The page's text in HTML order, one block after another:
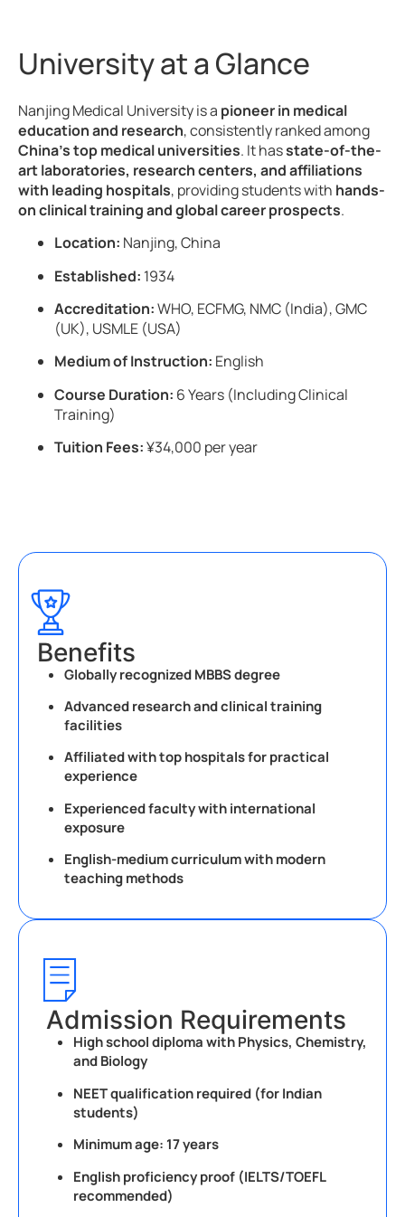
University at a Glance
Nanjing Medical University is a pioneer in medical
education and research, consistently ranked among
China’s top medical universities. It hasstate-of-the-
art laboratories, research centers, and affiliations
with leading hospitals, providing students with hands-
on clinical training and global career prospects.
Location: Nanjing, China
Established: 1934
Accreditation:WHO, ECFMG, NMC (India), GMC
(UK), USMLE (USA)
Medium of Instruction: English
Course Duration: 6 Years (Including Clinical
Training)
Tuition Fees:¥34,000 per year
Benefits
Globally recognized MBBS degree
Advanced research and clinical training
facilities
Affiliated with top hospitals for practical
experience
Experienced faculty with international
exposure
English-medium curriculum with modern
teaching methods
Admission Requirements
High school diploma with Physics, Chemistry,
and Biology
NEET qualification required (for Indian
students)
Minimum age: 17 years
English proficiency proof (IELTS/TOEFL
recommended)